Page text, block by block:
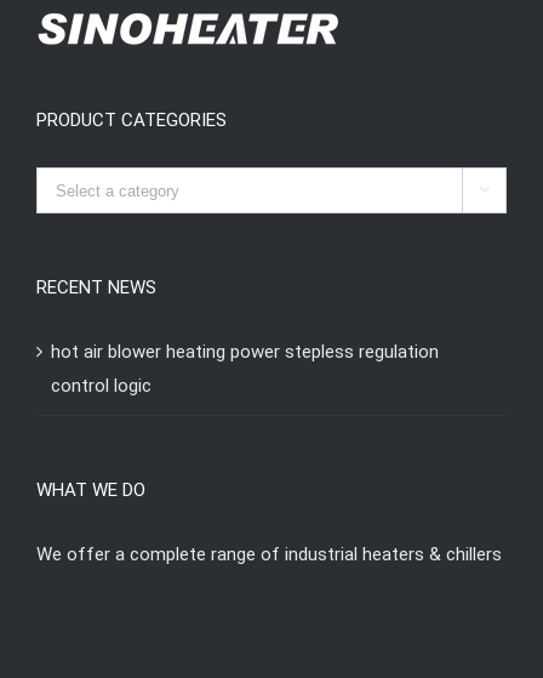
PRODUCT CATEGORIES

RECENT NEWS
hot air blower heating power stepless regulation
control logic
WHAT WE DO
We offer a complete range of industrial heaters & chillers